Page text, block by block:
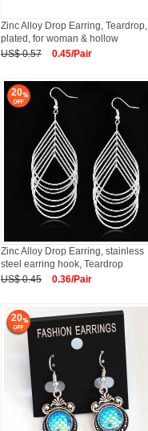
Zinc Alloy Drop Earring, Teardrop,
plated, for woman & hollow
US$ 0.57
0.45/Pair
20
Zinc Alloy Drop Earring, stainless
steel earring hook, Teardrop
US$ 0.45
0.36/Pair
20